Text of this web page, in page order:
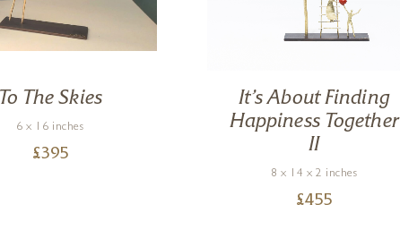
To The Skies
6 x 16 inches
£395
It’s About Finding
Happiness Together
II
8 x 14 x 2 inches
£455